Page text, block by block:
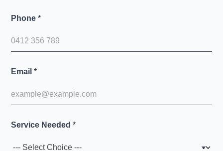
Phone *
Email *
Service Needed *